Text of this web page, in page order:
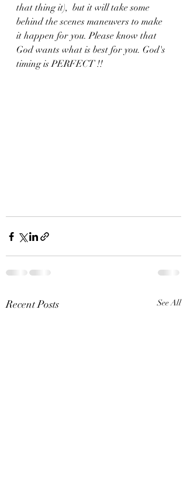
that thing it),  but it will take some
behind the scenes maneuvers to make
it happen for you. Please know that
God wants what is best for you. God's
timing is PERFECT !!
Recent Posts See All